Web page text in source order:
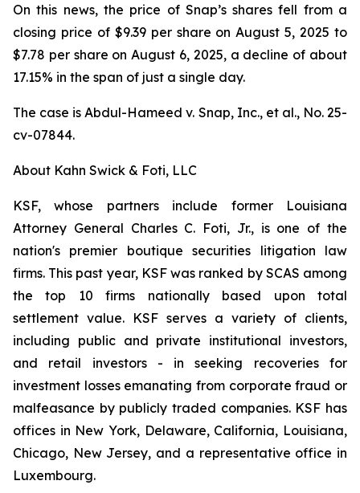
On this news, the price of Snap’s shares fell from a
closing price of $9.39 per share on August 5, 2025 to
$7.78 per share on August 6, 2025, a decline of about
17.15% in the span of just a single day.
The case isAbdul-Hameed v. Snap, Inc., et al., No. 25-
cv-07844.
About Kahn Swick & Foti, LLC
KSF, whose partners include former Louisiana
Attorney General Charles C. Foti, Jr., is one of the
nation's premier boutique securities litigation law
firms. This past year, KSF was ranked by SCAS among
the top 10 firms nationally based upon total
settlement value. KSF serves a variety of clients,
including public and private institutional investors,
and retail investors - in seeking recoveries for
investment losses emanating from corporate fraud or
malfeasance by publicly traded companies. KSF has
offices in New York, Delaware, California, Louisiana,
Chicago, New Jersey, and a representative office in
Luxembourg.